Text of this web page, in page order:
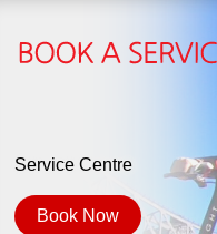
Service Centre
Book Now